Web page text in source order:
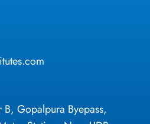
Gopalpura Byepass,